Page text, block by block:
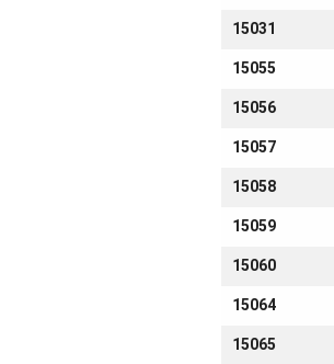
15031
15055
15056
15057
15058
15059
15060
15064
15065